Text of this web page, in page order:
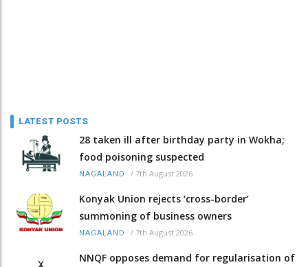
LATEST POSTS
28 taken ill after birthday party in Wokha;
food poisoning suspected
NAGALAND / 7th August 2026
Konyak Union rejects ‘cross-border’
summoning of business owners
NAGALAND / 7th August 2026
NNQF opposes demand for regularisation of